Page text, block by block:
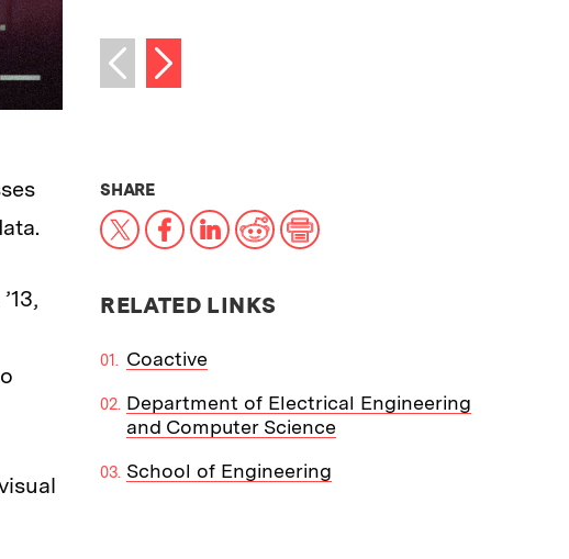
Previous image
Next image
SHARETHIS NEWS ARTICLE ON:
X Facebook
LinkedIn
RedditPrint
RELATED LINKS
Coactive
Department of Electrical Engineering
and Computer Science
School of Engineering